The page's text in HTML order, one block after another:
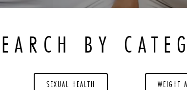
BY
SEXUAL HEALTH WEIGHT